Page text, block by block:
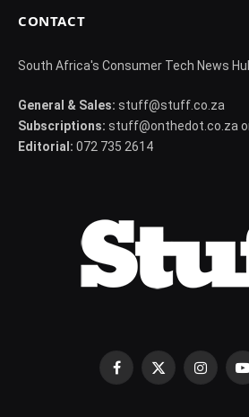
CONTACT
South Africa's Consumer Tech News
General & Sales: stuff@stuff.co.za
Subscriptions: stuff@onthedot.co.za
Editorial: 072 735 2614
Facebook
X